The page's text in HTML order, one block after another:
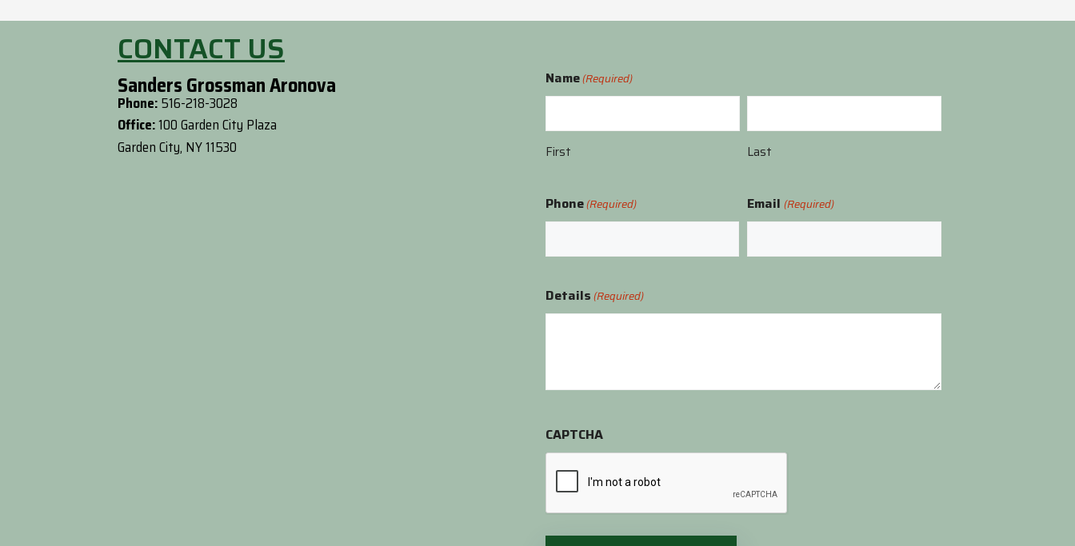
CONTACT US
Sanders Grossman Aronova
Phone:516-218-3028
Office:100 Garden City Plaza
Garden City, NY 11530
Name(Required)
First Last
Phone(Required) Email (Required)
Details (Required)
CAPTCHA